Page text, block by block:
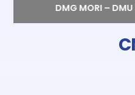
DMG MORI –